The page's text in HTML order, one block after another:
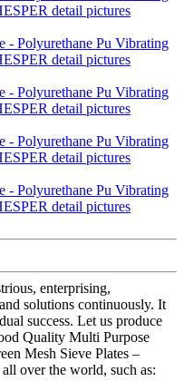
enterprising,
solutions continuously. It
success. Let us produce
Quality Multi Purpose
Mesh Sieve Plates –
over the world, such as: